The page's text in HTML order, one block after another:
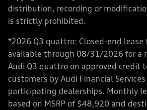
distribution, recording or
is strictly prohibited.
*2026 Q3 quattro: Closed-end lease
available through 08/31/2026 for a
Audi Q3 quattro on approved credit
customers by Audi Financial
participating dealerships. Monthly
based on MSRP of $48,920 and